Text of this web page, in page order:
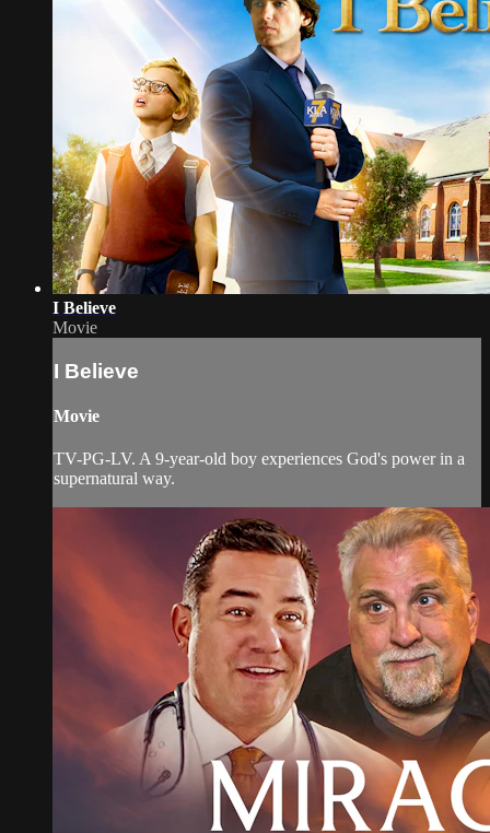
I Believe
Movie
I Believe
Movie
TV-PG-LV. A 9-year-old boy experiences God's power in a
supernatural way.